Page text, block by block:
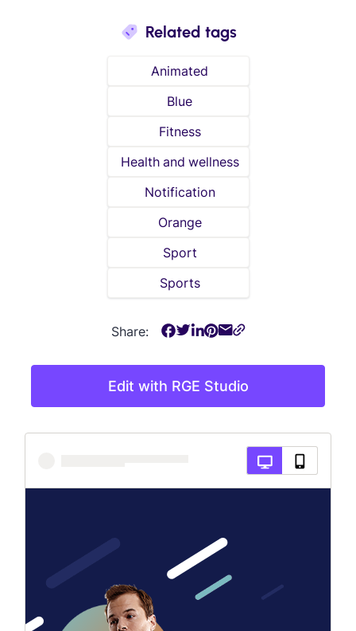
Edit with RGE Studio
Related tags
Animated
Blue
Fitness
Health and wellness
Notification
Orange
Sport
Sports
Share: